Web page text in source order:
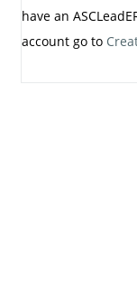
have an
account go to